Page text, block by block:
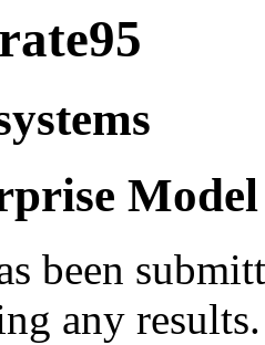
Model
been
any results.